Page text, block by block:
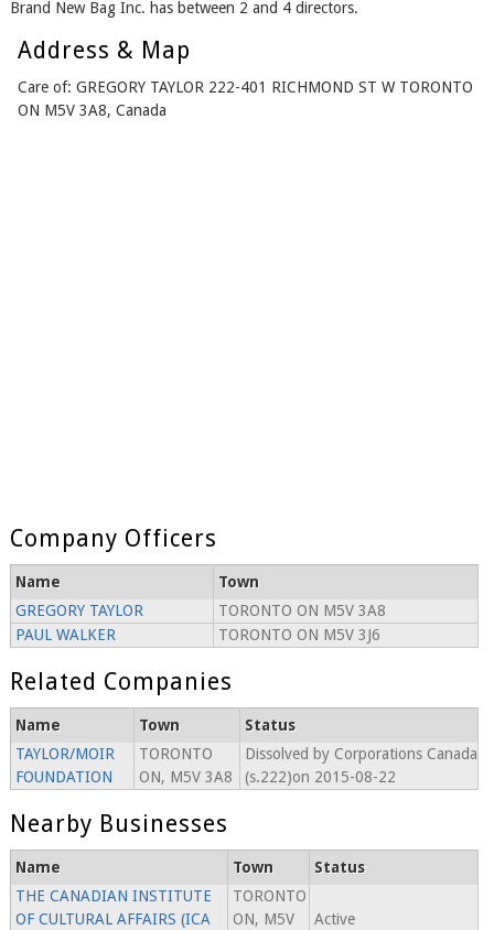
Brand New Bag Inc. has between 2 and 4 directors.
Address & Map
Care of: GREGORY TAYLOR 222-401 RICHMOND ST W TORONTO
ON M5V 3A8, Canada
Company Officers
Name
Town
GREGORY TAYLOR
TORONTO ON M5V 3A8
PAUL WALKER
TORONTO ON M5V 3J6
Related Companies
Name Town
Status
TAYLOR/MOIR
FOUNDATION
TORONTO
ON, M5V 3A8
Dissolved by Corporations Canada
(s.222)on 2015-08-22
Nearby Businesses
Name Town
Status
THE CANADIAN INSTITUTE
OF CULTURAL AFFAIRS (ICA
TORONTO
ON, M5V
Active